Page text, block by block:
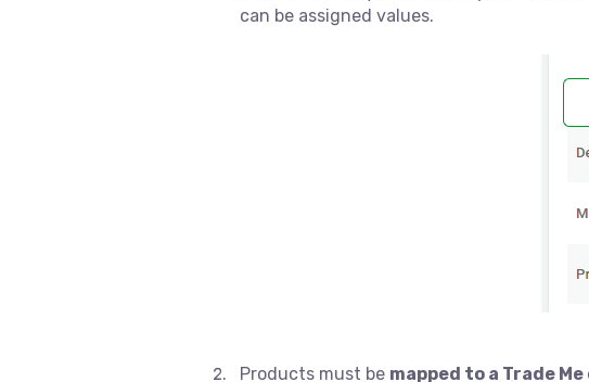
can be assigned values.
Products must be mapped to a Trade